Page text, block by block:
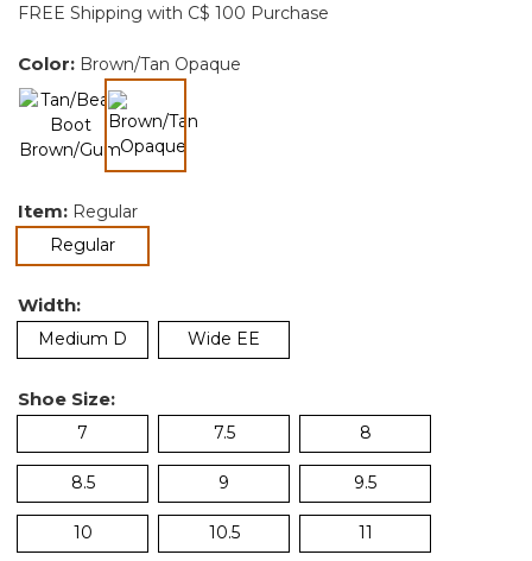
FREE Shipping with C$ 100 Purchase
Color: Brown/Tan Opaque
selected
Item: Regular
Regularselected
Width:
Medium D Wide EE
Shoe Size:
7 7.5 8
8.5 9 9.5
10 10.5 11